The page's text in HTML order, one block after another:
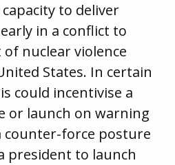
to deliver
in a conflict to
nuclear violence
States. In certain
could incentivise a
or launch on warning
counter-force posture
president to launch